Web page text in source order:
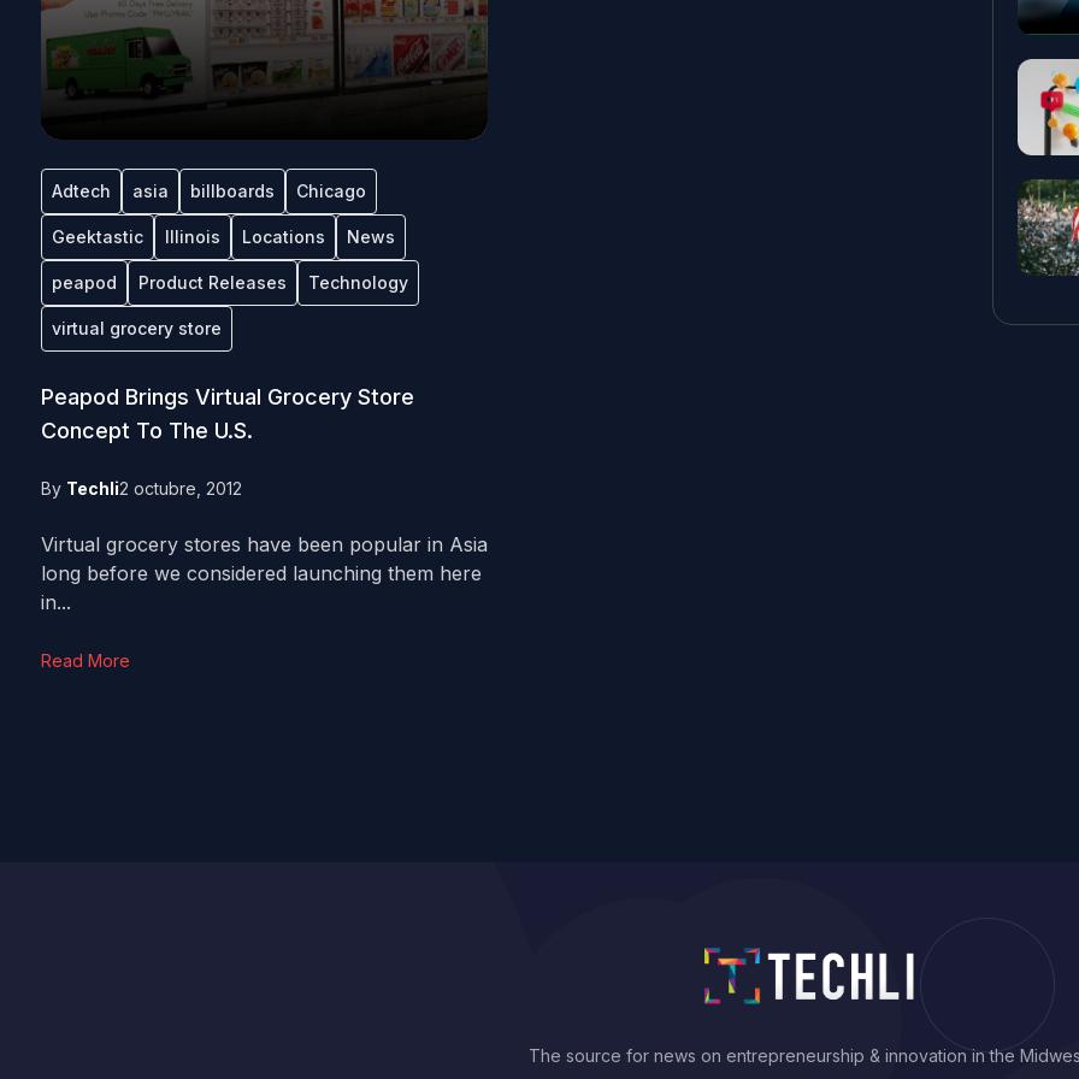
Adtech asia billboards Chicago
Geektastic Illinois Locations News
peapod Product Releases Technology
virtual grocery store
Peapod Brings Virtual Grocery Store
Concept To The U.S.
By Techli2 octubre, 2012
Virtual grocery stores have been popular in Asia
long before we considered launching them here
in...
Read More
The source for news on entrepreneurship & innovation in the